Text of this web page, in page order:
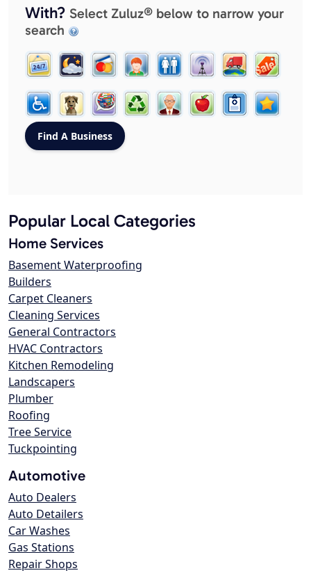
With? Select Zuluz® below to narrow your
search
Popular Local Categories
Home Services
Basement Waterproofing
Builders
Carpet Cleaners
Cleaning Services
General Contractors
HVAC Contractors
Kitchen Remodeling
Landscapers
Plumber
Roofing
Tree Service
Tuckpointing
Automotive
Auto Dealers
Auto Detailers
Car Washes
Gas Stations
Repair Shops